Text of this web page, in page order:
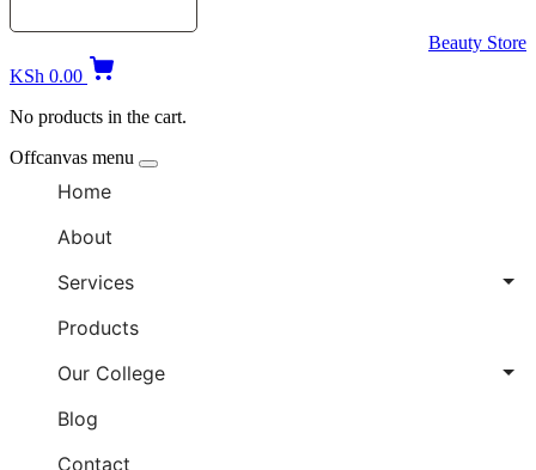
Beauty Store
KSh 0.00
No products in the cart.
Offcanvas menu
Home
About
Services
Products
Our College
Blog
Contact